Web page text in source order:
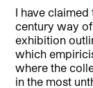
I have
century way
exhibition
which
where the
in the most